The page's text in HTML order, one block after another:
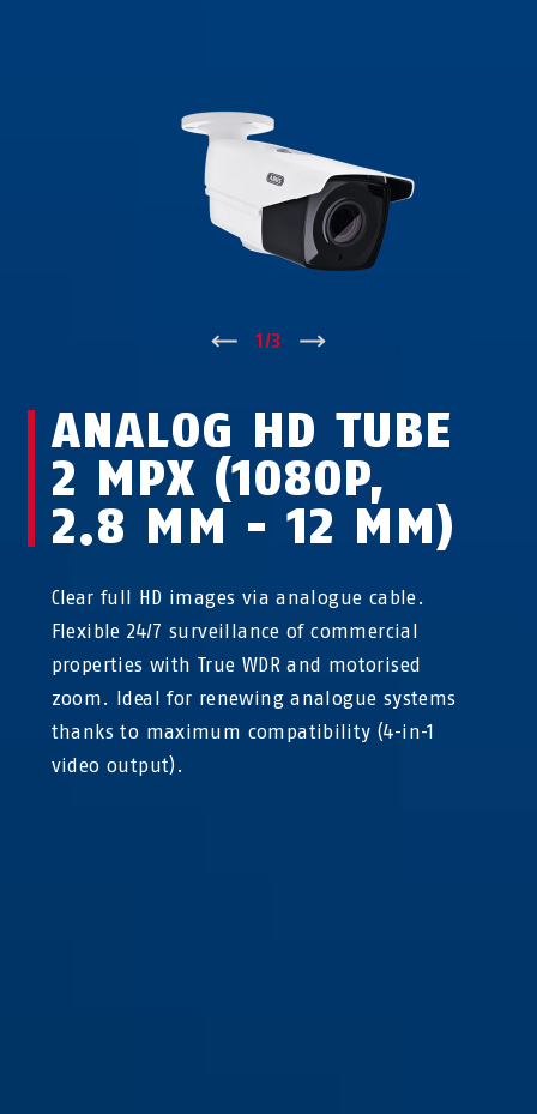
1/3
ANALOG HD TUBE
2 MPX (1080P,
2.8 MM - 12 MM)
Clear full HD images via analogue cable.
Flexible 24/7 surveillance of commercial
properties with True WDR and motorised
zoom. Ideal for renewing analogue systems
thanks to maximum compatibility (4-in-1
video output).